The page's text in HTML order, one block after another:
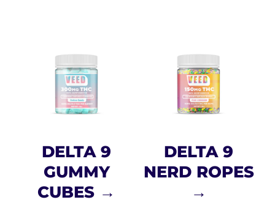
DELTA 9
GUMMY
CUBES →
DELTA 9
NERD ROPES
→